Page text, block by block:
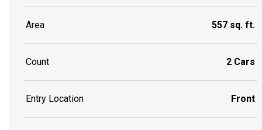
Area 557 sq. ft.
Count 2 Cars
Entry Location Front